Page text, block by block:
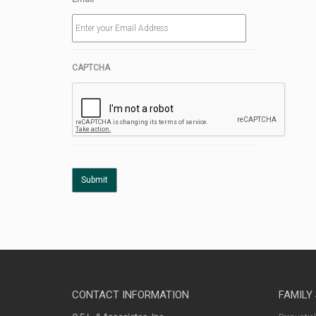
CAPTCHA
CONTACT INFORMATION FAMILY